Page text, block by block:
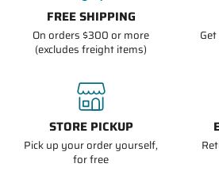
FREE SHIPPING
On orders $300 or more
(excludes freight items)
STORE PICKUP
Pick up your order yourself,
for free